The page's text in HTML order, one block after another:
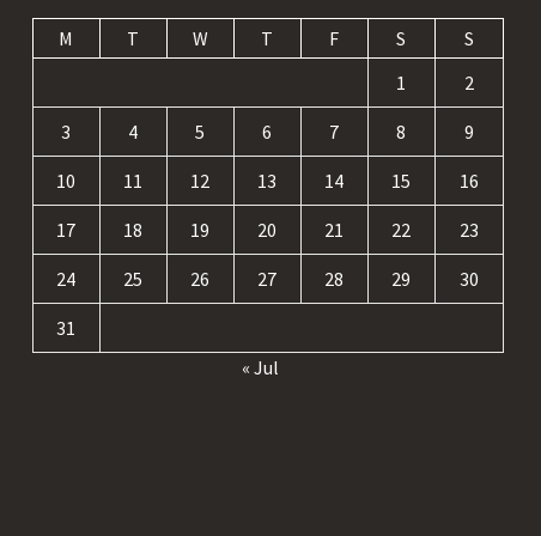
M T W T F S
S
1
2
3 4 5 6 7 8 9
10 11 12 13 14 15 16
17 18 19 20 21 22 23
24 25 26 27 28 29 30
31
« Jul